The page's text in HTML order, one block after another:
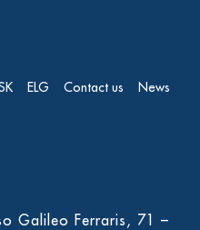
ELG Contact us News
Galileo Ferraris, 71 –